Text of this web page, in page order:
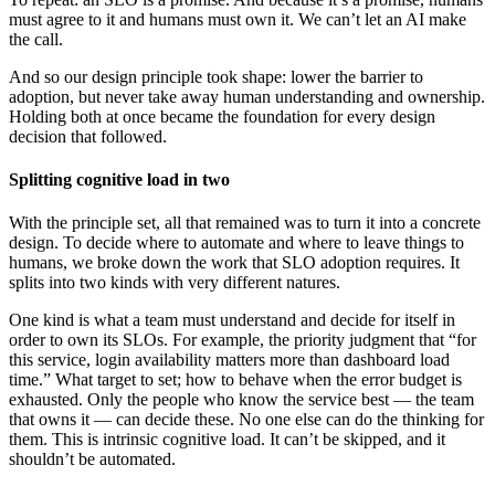
must agree to it and humans must own it. We can’t let an AI make
the call.
And so our design principle took shape: lower the barrier to
adoption, but never take away human understanding and ownership.
Holding both at once became the foundation for every design
decision that followed.
Splitting cognitive load in two
With the principle set, all that remained was to turn it into a concrete
design. To decide where to automate and where to leave things to
humans, we broke down the work that SLO adoption requires. It
splits into two kinds with very different natures.
One kind is what a team must understand and decide for itself in
order to own its SLOs. For example, the priority judgment that “for
this service, login availability matters more than dashboard load
time.” What target to set; how to behave when the error budget is
exhausted. Only the people who know the service best — the team
that owns it — can decide these. No one else can do the thinking for
them. This is intrinsic cognitive load. It can’t be skipped, and it
shouldn’t be automated.